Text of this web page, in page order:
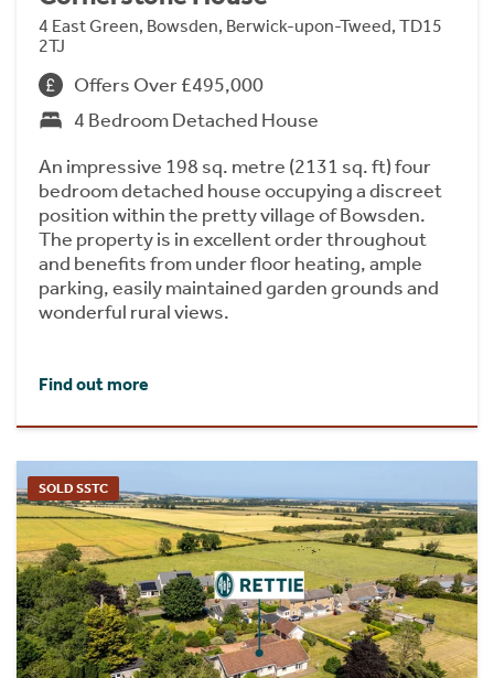
4 East Green, Bowsden, Berwick-upon-Tweed, TD15
2TJ
Offers Over £495,000
4 Bedroom Detached House
An impressive 198 sq. metre (2131 sq. ft) four
bedroom detached house occupying a discreet
position within the pretty village of Bowsden.
The property is in excellent order throughout
and benefits from under floor heating, ample
parking, easily maintained garden grounds and
wonderful rural views.
Find out more
SOLD SSTC